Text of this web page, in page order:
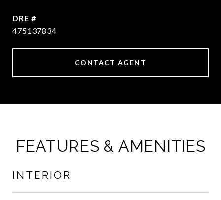
DRE #
475137834
CONTACT AGENT
FEATURES & AMENITIES
INTERIOR